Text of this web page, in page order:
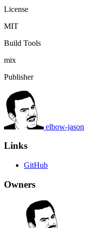
License
MIT
Build Tools
mix
Publisher
elbow-jason
Links
GitHub
Owners